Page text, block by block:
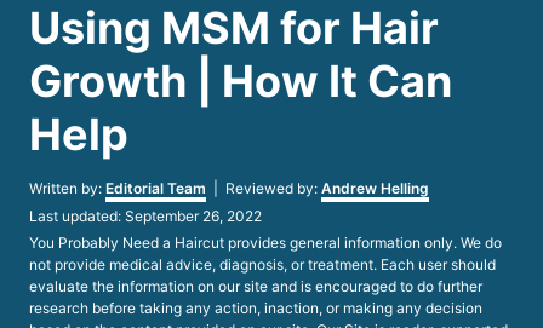
Using MSM for Hair
Growth | How It Can
Help
Written by: Author
Editorial Team | Reviewed by: Andrew Helling
Posted
on
Last updated: September 26, 2022
You Probably Need a Haircut provides general information only. We do
not provide medical advice, diagnosis, or treatment. Each user should
evaluate the information on our site and is encouraged to do further
research before taking any action, inaction, or making any decision